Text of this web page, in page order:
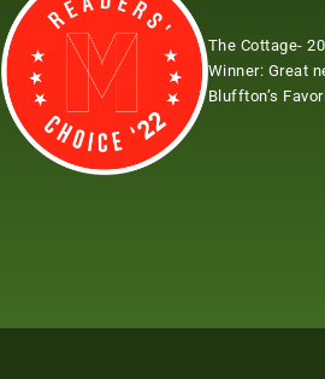
The Cottage-
Winner: Great
Bluffton’s